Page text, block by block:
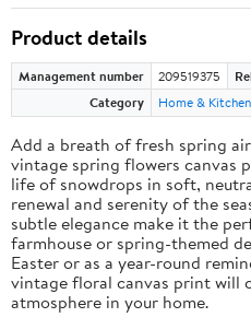
Product details
Management number 209519375
Category
Home & Kitchen
Add a breath of fresh spring
vintage spring flowers canvas
life of snowdrops in soft,
renewal and serenity of the
subtle elegance make it the
farmhouse or spring-themed
Easter or as a year-round
vintage floral canvas print will
atmosphere in your home.